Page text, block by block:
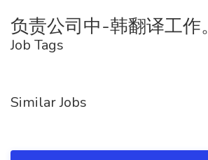
负责公司中-韩翻译工作。
Job Tags
Similar Jobs